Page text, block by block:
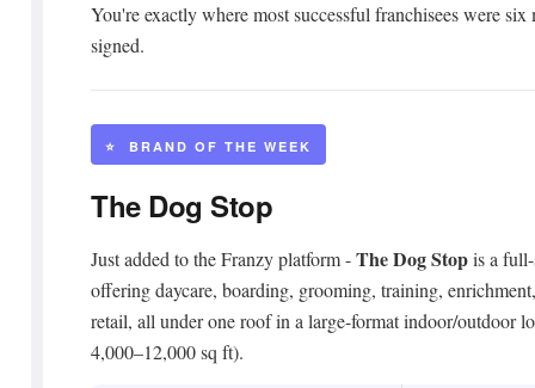
You're exactly where most successful franchisees were six
signed.
⭐ BRAND OF THE WEEK
The Dog Stop
Just added to the Franzy platform -The Dog Stopis a
offering daycare, boarding, grooming, training,
retail, all under one roof in a large-format indoor/outdoor
4,000–12,000 sq ft).